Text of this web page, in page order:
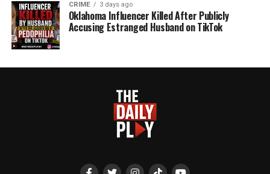
CRIME 3 days ago
Oklahoma Influencer Killed After Publicly
Accusing Estranged Husband on TikTok